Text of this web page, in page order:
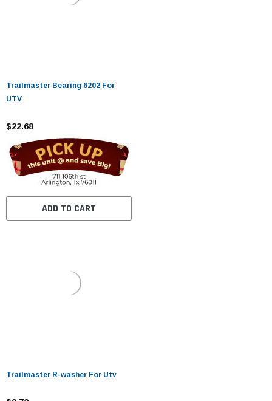
Trailmaster Bearing 6202 For
UTV
$22.68
ADD TO CART
Trailmaster R-washer For Utv